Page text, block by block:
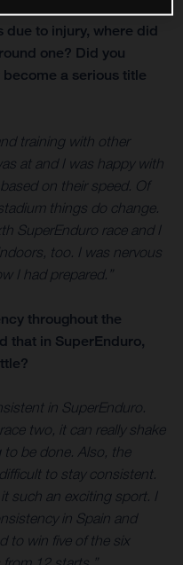
due to injury, where did
one? Did you
a serious title
training with other
at and I was happy with
on their speed. Of
things do change.
SuperEnduro race and I
too. I was nervous
I had prepared.”
throughout the
that in SuperEnduro,
in SuperEnduro.
two, it can really shake
be done. Also, the
to stay consistent.
such an exciting sport. I
in Spain and
to win five of the six